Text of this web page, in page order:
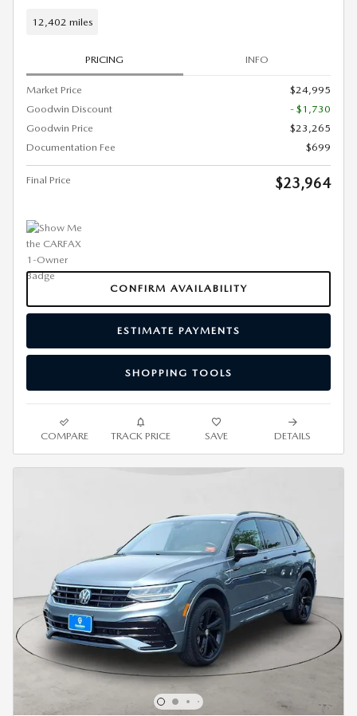
12,402 miles
PRICING INFO
Market Price
$24,995
Goodwin Discount
- $1,730
Goodwin Price
$23,265
Documentation Fee
$699
Final Price $23,964
CONFIRM AVAILABILITY
ESTIMATE PAYMENTS
SHOPPING TOOLS
COMPARE TRACK PRICE SAVE DETAILS